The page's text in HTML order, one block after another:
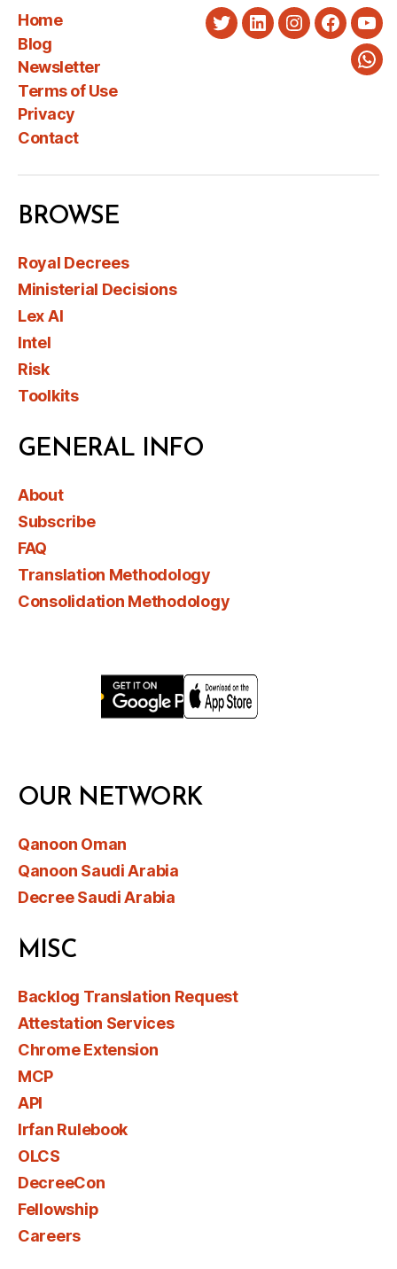
Home
Blog
Newsletter
Terms of Use
Privacy
Contact
TwitterLinkedInInstagram
BROWSE
Royal Decrees
Ministerial Decisions
Lex AI
Intel
Risk
Toolkits
GENERAL INFO
About
Subscribe
FAQ
Translation Methodology
Consolidation Methodology
OUR NETWORK
Qanoon Oman
Qanoon Saudi Arabia
Decree Saudi Arabia
MISC
Backlog Translation Request
Attestation Services
Chrome Extension
MCP
API
Irfan Rulebook
OLCS
DecreeCon
Fellowship
Careers